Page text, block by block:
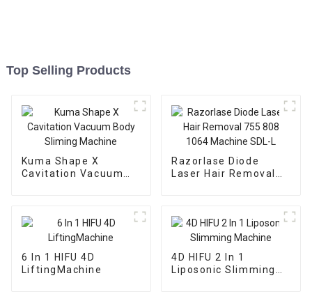
Top Selling Products
Kuma Shape X
Cavitation Vacuum
Razorlase Diode
Laser Hair Removal
6 In 1 HIFU 4D
LiftingMachine
4D HIFU 2 In 1
Liposonic Slimming